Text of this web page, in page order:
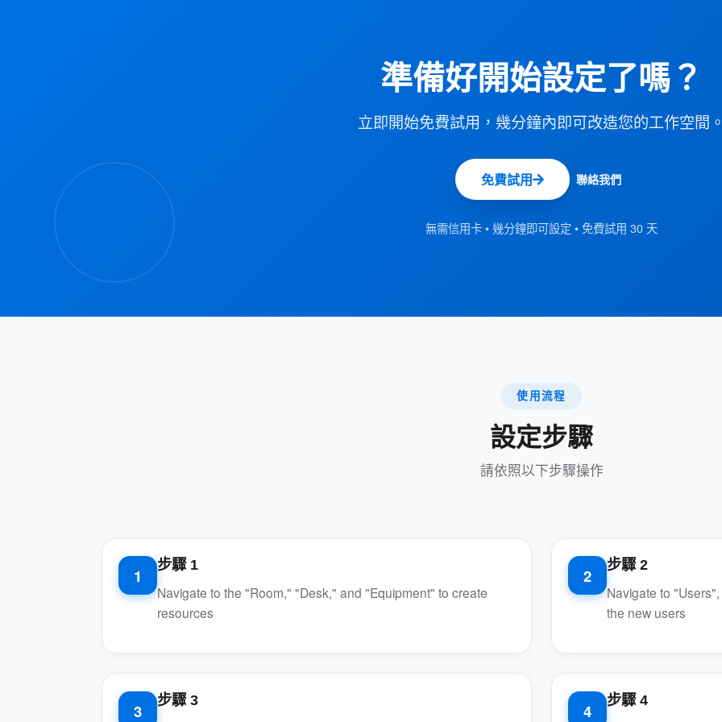
準備好開始設定了嗎？
立即開始免費試用，幾分鐘內即可改造您的工作空間
免費試用 聯絡我們
無需信用卡 • 幾分鐘即可設定 • 免費試用 30 天
使用流程
設定步驟
請依照以下步驟操作
1 步驟 1
Navigate to the "Room," "Desk," and "Equipment" to create
resources
2 步驟 2
Navigate to
the new users
3 步驟 3 4 步驟 4